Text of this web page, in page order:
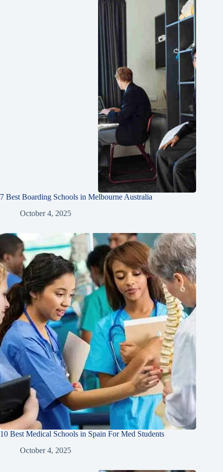
7 Best Boarding Schools in Melbourne Australia
October 4, 2025
10 Best Medical Schools in Spain For Med Students
October 4, 2025